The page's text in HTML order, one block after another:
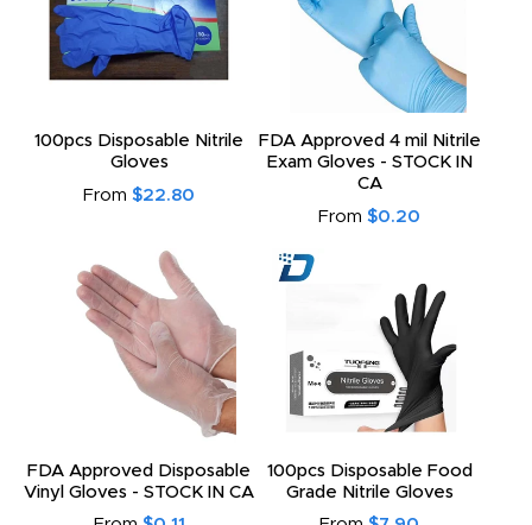
100pcs Disposable Nitrile
Gloves
From $22.80
FDA Approved 4 mil Nitrile
Exam Gloves - STOCK IN
CA
From $0.20
FDA Approved Disposable
Vinyl Gloves - STOCK IN CA
100pcs Disposable Food
Grade Nitrile Gloves